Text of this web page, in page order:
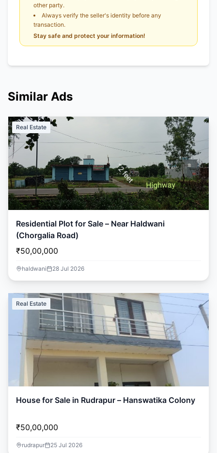
other party.
Always verify the seller's identity before any
transaction.
Stay safe and protect your information!
Similar Ads
Real Estate
Residential Plot for Sale – Near Haldwani
(Chorgalia Road)
₹50,00,000
haldwani 28 Jul 2026
Real Estate
House for Sale in Rudrapur – Hanswatika Colony
₹50,00,000
rudrapur 25 Jul 2026